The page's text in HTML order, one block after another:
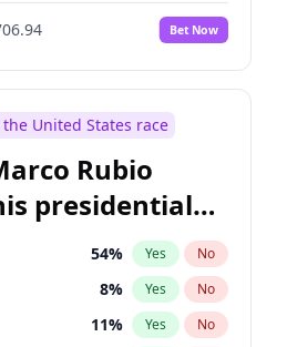
No
5% Yes No
3% Yes
3% Yes
1% Yes No
1% Yes No
2% Yes No
Bet Now
United States race
Rubio
presidential
54% Yes No
8% Yes No
11% Yes No